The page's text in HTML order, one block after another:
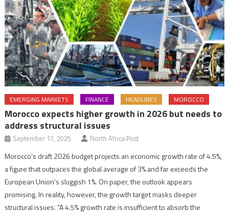
EMERGING MARKETS FINANCE HEADLINES MOROCCO
Morocco expects higher growth in 2026 but needs to
address structural issues
September 17, 2025 North Africa Post
Morocco’s draft 2026 budget projects an economic growth rate of 4.5%,
a figure that outpaces the global average of 3% and far exceeds the
European Union’s sluggish 1%. On paper, the outlook appears
promising. In reality, however, the growth target masks deeper
structural issues. “A 4.5% growth rate is insufficient to absorb the